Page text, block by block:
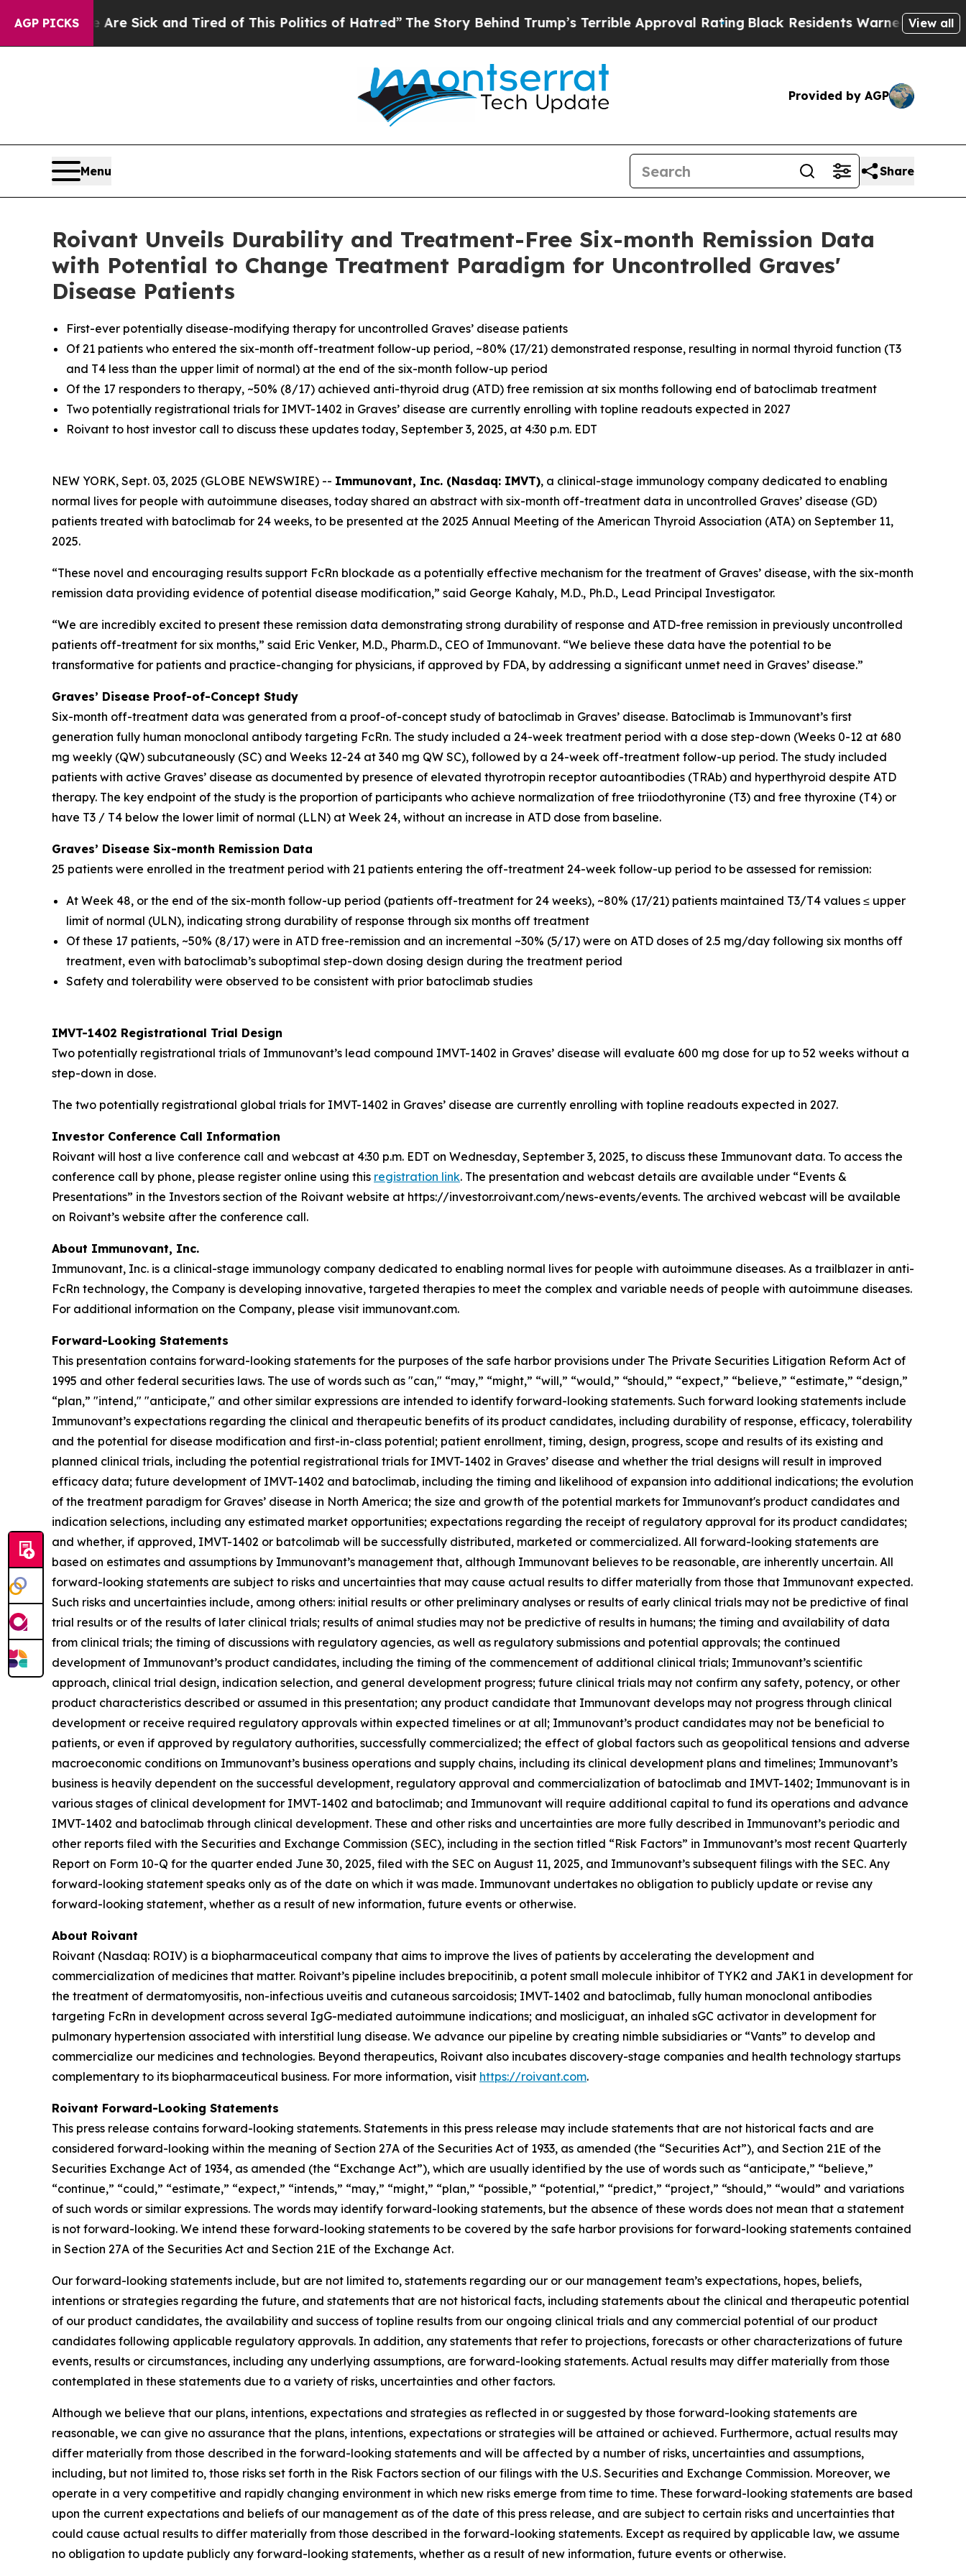
AGP PICKS
Are Sick and Tired of This Politics of Hatred”The Story Behind Trump’s Terrible Approval RatingBlack Residents Warned of Abusive Cops
View all
Provided by AGP
Menu Share
Roivant Unveils Durability and Treatment-Free Six-month Remission Data
with Potential to Change Treatment Paradigm for Uncontrolled Graves'
Disease Patients
First-ever potentially disease-modifying therapy for uncontrolled Graves’ disease patients
Of 21 patients who entered the six-month off-treatment follow-up period, ~80% (17/21) demonstrated response, resulting in normal thyroid function (T3
and T4 less than the upper limit of normal) at the end of the six-month follow-up period
Of the 17 responders to therapy, ~50% (8/17) achieved anti-thyroid drug (ATD) free remission at six months following end of batoclimab treatment
Two potentially registrational trials for IMVT-1402 in Graves’ disease are currently enrolling with topline readouts expected in 2027
Roivant to host investor call to discuss these updates today, September 3, 2025, at 4:30 p.m. EDT
NEW YORK, Sept. 03, 2025 (GLOBE NEWSWIRE) -- Immunovant, Inc. (Nasdaq: IMVT), a clinical-stage immunology company dedicated to enabling
normal lives for people with autoimmune diseases, today shared an abstract with six-month off-treatment data in uncontrolled Graves’ disease (GD)
patients treated with batoclimab for 24 weeks, to be presented at the 2025 Annual Meeting of the American Thyroid Association (ATA) on September 11,
2025.
“These novel and encouraging results support FcRn blockade as a potentially effective mechanism for the treatment of Graves’ disease, with the six-month
remission data providing evidence of potential disease modification,” said George Kahaly, M.D., Ph.D., Lead Principal Investigator.
“We are incredibly excited to present these remission data demonstrating strong durability of response and ATD-free remission in previously uncontrolled
patients off-treatment for six months,” said Eric Venker, M.D., Pharm.D., CEO of Immunovant. “We believe these data have the potential to be
transformative for patients and practice-changing for physicians, if approved by FDA, by addressing a significant unmet need in Graves’ disease.”
Graves’ Disease Proof-of-Concept Study
Six-month off-treatment data was generated from a proof-of-concept study of batoclimab in Graves’ disease. Batoclimab is Immunovant’s first
generation fully human monoclonal antibody targeting FcRn. The study included a 24-week treatment period with a dose step-down (Weeks 0-12 at 680
mg weekly (QW) subcutaneously (SC) and Weeks 12-24 at 340 mg QW SC), followed by a 24-week off-treatment follow-up period. The study included
patients with active Graves’ disease as documented by presence of elevated thyrotropin receptor autoantibodies (TRAb) and hyperthyroid despite ATD
therapy. The key endpoint of the study is the proportion of participants who achieve normalization of free triiodothyronine (T3) and free thyroxine (T4) or
have T3 / T4 below the lower limit of normal (LLN) at Week 24, without an increase in ATD dose from baseline.
Graves’ Disease Six-month Remission Data
25 patients were enrolled in the treatment period with 21 patients entering the off-treatment 24-week follow-up period to be assessed for remission:
At Week 48, or the end of the six-month follow-up period (patients off-treatment for 24 weeks), ~80% (17/21) patients maintained T3/T4 values ≤ upper
limit of normal (ULN), indicating strong durability of response through six months off treatment
Of these 17 patients, ~50% (8/17) were in ATD free-remission and an incremental ~30% (5/17) were on ATD doses of 2.5 mg/day following six months off
treatment, even with batoclimab’s suboptimal step-down dosing design during the treatment period
Safety and tolerability were observed to be consistent with prior batoclimab studies
IMVT-1402 Registrational Trial Design
Two potentially registrational trials of Immunovant’s lead compound IMVT-1402 in Graves’ disease will evaluate 600 mg dose for up to 52 weeks without a
step-down in dose.
The two potentially registrational global trials for IMVT-1402 in Graves’ disease are currently enrolling with topline readouts expected in 2027.
Investor Conference Call Information
Roivant will host a live conference call and webcast at 4:30 p.m. EDT on Wednesday, September 3, 2025, to discuss these Immunovant data. To access the
conference call by phone, please register online using this registration link. The presentation and webcast details are available under “Events &
Presentations” in the Investors section of the Roivant website at https://investor.roivant.com/news-events/events. The archived webcast will be available
on Roivant’s website after the conference call.
About Immunovant, Inc.
Immunovant, Inc. is a clinical-stage immunology company dedicated to enabling normal lives for people with autoimmune diseases. As a trailblazer in anti-
FcRn technology, the Company is developing innovative, targeted therapies to meet the complex and variable needs of people with autoimmune diseases.
For additional information on the Company, please visit immunovant.com.
Forward-Looking Statements
This presentation contains forward-looking statements for the purposes of the safe harbor provisions under The Private Securities Litigation Reform Act of
1995 and other federal securities laws. The use of words such as "can," “may,” “might,” “will,” “would,” “should,” “expect,” “believe,” “estimate,” “design,”
“plan,” "intend," "anticipate," and other similar expressions are intended to identify forward-looking statements. Such forward looking statements include
Immunovant’s expectations regarding the clinical and therapeutic benefits of its product candidates, including durability of response, efficacy, tolerability
and the potential for disease modification and first-in-class potential; patient enrollment, timing, design, progress, scope and results of its existing and
planned clinical trials, including the potential registrational trials for IMVT-1402 in Graves’ disease and whether the trial designs will result in improved
efficacy data; future development of IMVT-1402 and batoclimab, including the timing and likelihood of expansion into additional indications; the evolution
of the treatment paradigm for Graves’ disease in North America; the size and growth of the potential markets for Immunovant's product candidates and
indication selections, including any estimated market opportunities; expectations regarding the receipt of regulatory approval for its product candidates;
and whether, if approved, IMVT-1402 or batcolimab will be successfully distributed, marketed or commercialized. All forward-looking statements are
based on estimates and assumptions by Immunovant’s management that, although Immunovant believes to be reasonable, are inherently uncertain. All
forward-looking statements are subject to risks and uncertainties that may cause actual results to differ materially from those that Immunovant expected.
Such risks and uncertainties include, among others: initial results or other preliminary analyses or results of early clinical trials may not be predictive of final
trial results or of the results of later clinical trials; results of animal studies may not be predictive of results in humans; the timing and availability of data
from clinical trials; the timing of discussions with regulatory agencies, as well as regulatory submissions and potential approvals; the continued
development of Immunovant’s product candidates, including the timing of the commencement of additional clinical trials; Immunovant’s scientific
approach, clinical trial design, indication selection, and general development progress; future clinical trials may not confirm any safety, potency, or other
product characteristics described or assumed in this presentation; any product candidate that Immunovant develops may not progress through clinical
development or receive required regulatory approvals within expected timelines or at all; Immunovant’s product candidates may not be beneficial to
patients, or even if approved by regulatory authorities, successfully commercialized; the effect of global factors such as geopolitical tensions and adverse
macroeconomic conditions on Immunovant’s business operations and supply chains, including its clinical development plans and timelines; Immunovant’s
business is heavily dependent on the successful development, regulatory approval and commercialization of batoclimab and IMVT-1402; Immunovant is in
various stages of clinical development for IMVT-1402 and batoclimab; and Immunovant will require additional capital to fund its operations and advance
IMVT-1402 and batoclimab through clinical development. These and other risks and uncertainties are more fully described in Immunovant’s periodic and
other reports filed with the Securities and Exchange Commission (SEC), including in the section titled “Risk Factors” in Immunovant’s most recent Quarterly
Report on Form 10-Q for the quarter ended June 30, 2025, filed with the SEC on August 11, 2025, and Immunovant’s subsequent filings with the SEC. Any
forward-looking statement speaks only as of the date on which it was made. Immunovant undertakes no obligation to publicly update or revise any
forward-looking statement, whether as a result of new information, future events or otherwise.
About Roivant
Roivant (Nasdaq: ROIV) is a biopharmaceutical company that aims to improve the lives of patients by accelerating the development and
commercialization of medicines that matter. Roivant’s pipeline includes brepocitinib, a potent small molecule inhibitor of TYK2 and JAK1 in development for
the treatment of dermatomyositis, non-infectious uveitis and cutaneous sarcoidosis; IMVT-1402 and batoclimab, fully human monoclonal antibodies
targeting FcRn in development across several IgG-mediated autoimmune indications; and mosliciguat, an inhaled sGC activator in development for
pulmonary hypertension associated with interstitial lung disease. We advance our pipeline by creating nimble subsidiaries or “Vants” to develop and
commercialize our medicines and technologies. Beyond therapeutics, Roivant also incubates discovery-stage companies and health technology startups
complementary to its biopharmaceutical business. For more information, visit https://roivant.com.
Roivant Forward-Looking Statements
This press release contains forward-looking statements. Statements in this press release may include statements that are not historical facts and are
considered forward-looking within the meaning of Section 27A of the Securities Act of 1933, as amended (the “Securities Act”), and Section 21E of the
Securities Exchange Act of 1934, as amended (the “Exchange Act”), which are usually identified by the use of words such as “anticipate,” “believe,”
“continue,” “could,” “estimate,” “expect,” “intends,” “may,” “might,” “plan,” “possible,” “potential,” “predict,” “project,” “should,” “would” and variations
of such words or similar expressions. The words may identify forward-looking statements, but the absence of these words does not mean that a statement
is not forward-looking. We intend these forward-looking statements to be covered by the safe harbor provisions for forward-looking statements contained
in Section 27A of the Securities Act and Section 21E of the Exchange Act.
Our forward-looking statements include, but are not limited to, statements regarding our or our management team’s expectations, hopes, beliefs,
intentions or strategies regarding the future, and statements that are not historical facts, including statements about the clinical and therapeutic potential
of our product candidates, the availability and success of topline results from our ongoing clinical trials and any commercial potential of our product
candidates following applicable regulatory approvals. In addition, any statements that refer to projections, forecasts or other characterizations of future
events, results or circumstances, including any underlying assumptions, are forward-looking statements. Actual results may differ materially from those
contemplated in these statements due to a variety of risks, uncertainties and other factors.
Although we believe that our plans, intentions, expectations and strategies as reflected in or suggested by those forward-looking statements are
reasonable, we can give no assurance that the plans, intentions, expectations or strategies will be attained or achieved. Furthermore, actual results may
differ materially from those described in the forward-looking statements and will be affected by a number of risks, uncertainties and assumptions,
including, but not limited to, those risks set forth in the Risk Factors section of our filings with the U.S. Securities and Exchange Commission. Moreover, we
operate in a very competitive and rapidly changing environment in which new risks emerge from time to time. These forward-looking statements are based
upon the current expectations and beliefs of our management as of the date of this press release, and are subject to certain risks and uncertainties that
could cause actual results to differ materially from those described in the forward-looking statements. Except as required by applicable law, we assume
no obligation to update publicly any forward-looking statements, whether as a result of new information, future events or otherwise.